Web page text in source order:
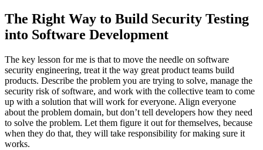
The Right Way to Build Security Testing
into Software Development
The key lesson for me is that to move the needle on software
security engineering, treat it the way great product teams build
products. Describe the problem you are trying to solve, manage the
security risk of software, and work with the collective team to come
up with a solution that will work for everyone. Align everyone
about the problem domain, but don’t tell developers how they need
to solve the problem. Let them figure it out for themselves, because
when they do that, they will take responsibility for making sure it
works.